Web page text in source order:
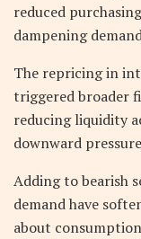
reduced
dampening
The repricing in
triggered broader
reducing liquidity
downward
Adding to bearish
demand have
about